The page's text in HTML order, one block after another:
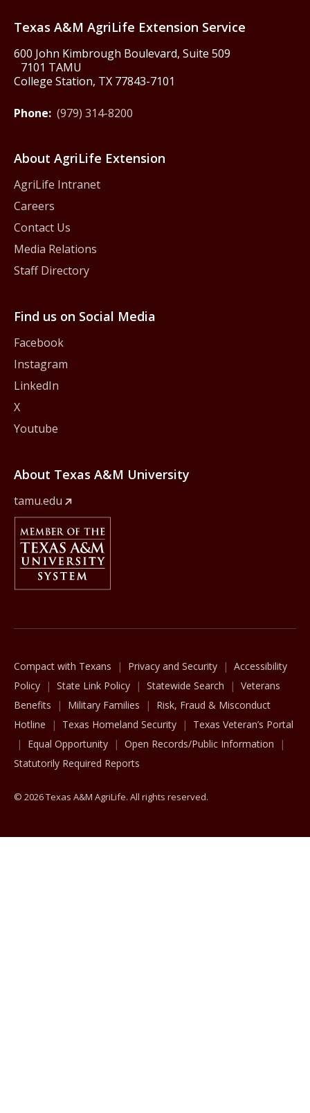
Texas A&M AgriLife Extension Service
600 John Kimbrough Boulevard, Suite 509
7101 TAMU
College Station, TX 77843-7101
Phone: (979) 314-8200
About AgriLife Extension
AgriLife Intranet
Careers
Contact Us
Media Relations
Staff Directory
Find us on Social Media
Facebook
Instagram
LinkedIn
X
Youtube
About Texas A&M University
tamu.edu
Member Of
Compact with Texans Privacy and Security
Accessibility
Policy
State Link Policy Statewide Search
Veterans
Benefits
Military Families
Risk, Fraud & Misconduct
Hotline
Texas Homeland Security
Texas Veteran’s Portal
Equal Opportunity
Open Records/Public Information
Statutorily Required Reports
© 2026 Texas A&M AgriLife. All rights reserved.